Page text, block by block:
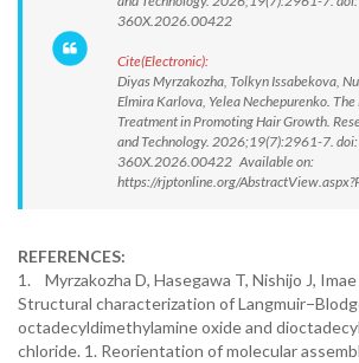
360X.2026.00422
Cite(Electronic):
Diyas Myrzakozha, Tolkyn Issabekova,
Elmira Karlova, Yelea Nechepurenko.
Treatment in Promoting Hair Growth.
and Technology. 2026;19(7):2961-7.
360X.2026.00422 Available on:
https://rjptonline.org/
REFERENCES:
1. Myrzakozha D, Hasegawa T, Nishijo J, Imae
Structural characterization of
octadecyldimethylamine oxide and
chloride. 1. Reorientation of molecular